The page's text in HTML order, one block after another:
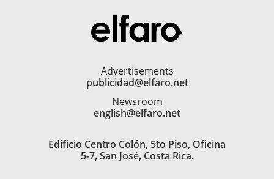
Advertisements
publicidad@elfaro.net
Newsroom
english@elfaro.net
Edificio Centro Colón, 5to Piso, Oficina
5-7, San José, Costa Rica.